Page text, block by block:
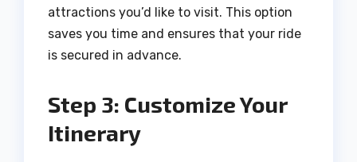
attractions you’d like to visit. This option
saves you time and ensures that your ride
is secured in advance.
Step 3: Customize Your
Itinerary